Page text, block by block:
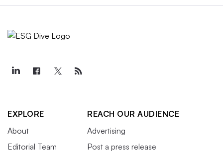
EXPLORE
About
Editorial Team
REACH OUR AUDIENCE
Advertising
Post a press release